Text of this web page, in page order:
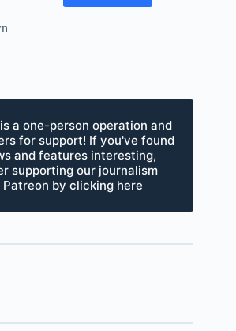
a one-person operation and
for support! If you've found
and features interesting,
supporting our journalism
by clicking here